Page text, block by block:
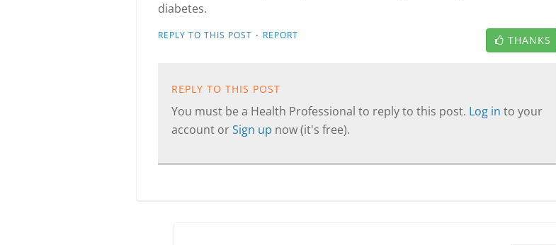
diabetes.
REPLY TO THIS POST · REPORT THANKS
REPLY TO THIS POST
You must be a Health Professional to reply to this post. Log in to your
account orSign up now (it's free).